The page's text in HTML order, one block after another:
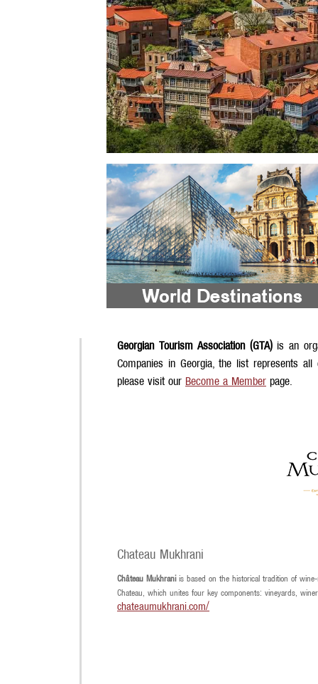
Georgian Tourism Association (GTA)is an
Companies in Georgia, the list represents
please visit our Become a Member page.
Chateau Mukhrani
Château Mukhraniis based on the historical tradition of
Chateau, which unites four key components: vineyards,
chateaumukhrani.com/